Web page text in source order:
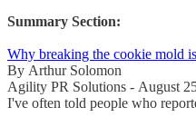
Summary Section:
Why breaking the cookie mold
By Arthur Solomon
Agility PR Solutions - August
I've often told people who